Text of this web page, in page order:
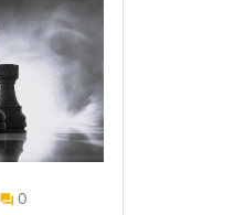
0